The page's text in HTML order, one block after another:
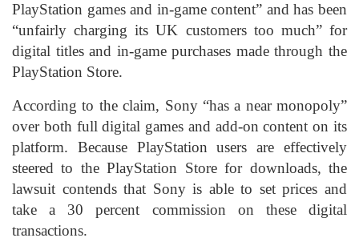
PlayStation games and in-game content” and has been
“unfairly charging its UK customers too much” for
digital titles and in-game purchases made through the
PlayStation Store.
According to the claim, Sony “has a near monopoly”
over both full digital games and add-on content on its
platform. Because PlayStation users are effectively
steered to the PlayStation Store for downloads, the
lawsuit contends that Sony is able to set prices and
take a 30 percent commission on these digital
transactions.